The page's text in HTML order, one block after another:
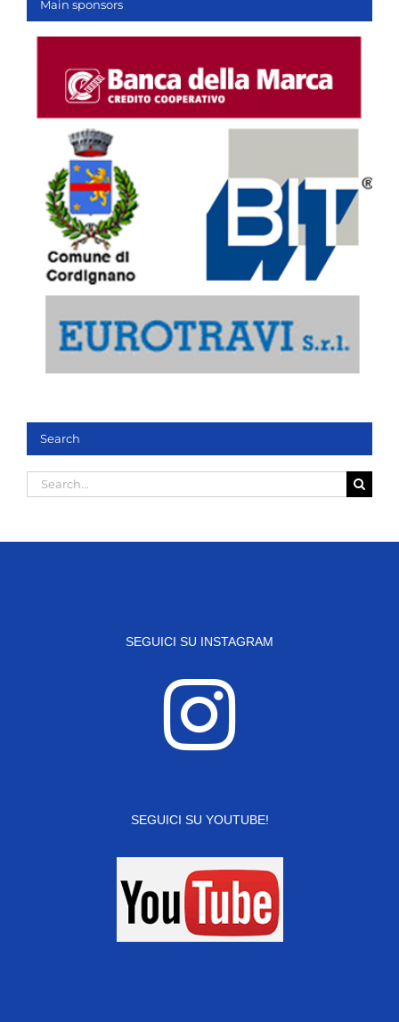
Main sponsors
Search
Search
for:
SEGUICI SU INSTAGRAM
SEGUICI SU YOUTUBE!